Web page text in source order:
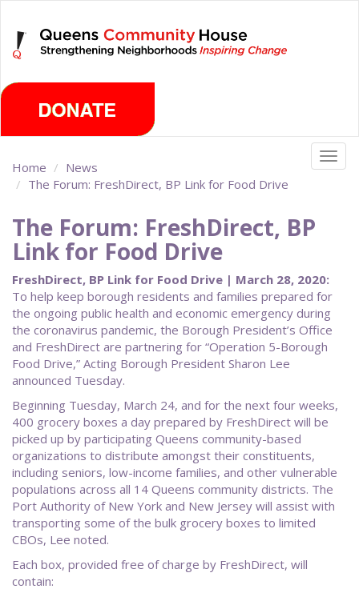
main
content
Home
News
The Forum: FreshDirect, BP Link for Food Drive
The Forum: FreshDirect, BP
Link for Food Drive
FreshDirect, BP Link for Food Drive | March 28, 2020:
To help keep borough residents and families prepared for
the ongoing public health and economic emergency during
the coronavirus pandemic, the Borough President’s Office
and FreshDirect are partnering for “Operation 5-Borough
Food Drive,” Acting Borough President Sharon Lee
announced Tuesday.
Beginning Tuesday, March 24, and for the next four weeks,
400 grocery boxes a day prepared by FreshDirect will be
picked up by participating Queens community-based
organizations to distribute amongst their constituents,
including seniors, low-income families, and other vulnerable
populations across all 14 Queens community districts. The
Port Authority of New York and New Jersey will assist with
transporting some of the bulk grocery boxes to limited
CBOs, Lee noted.
Each box, provided free of charge by FreshDirect, will
contain: